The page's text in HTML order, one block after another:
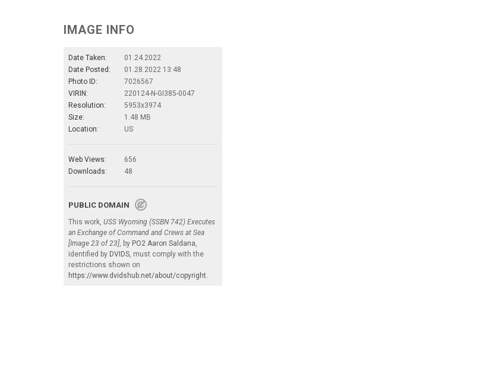
IMAGE INFO
Date Taken:
01.24.2022
Date Posted:
01.28.2022 13:48
Photo ID:
7026567
VIRIN:
220124-N-GI385-0047
Resolution:
5953x3974
Size:
1.48 MB
Location:
US
Web Views:
656
Downloads:
48
PUBLIC DOMAIN
This work, USS Wyoming (SSBN 742) Executes
an Exchange of Command and Crews at Sea
[Image 23 of 23], by PO2 Aaron Saldana,
identified by DVIDS, must comply with the
restrictions shown on
https://www.dvidshub.net/about/copyright.